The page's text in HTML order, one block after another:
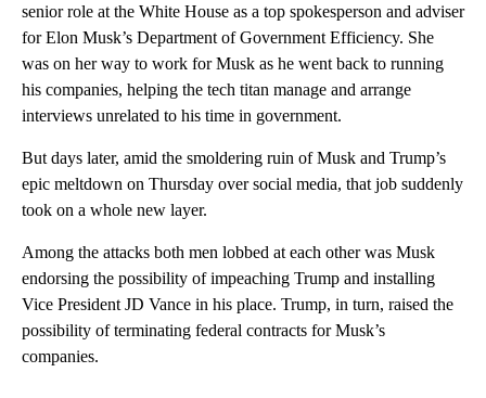
senior role at the White House as a top spokesperson and adviser
for Elon Musk’s Department of Government Efficiency. She
was on her way to work for Musk as he went back to running
his companies, helping the tech titan manage and arrange
interviews unrelated to his time in government.
But days later, amid the smoldering ruin of Musk and Trump’s
epic meltdown on Thursday over social media, that job suddenly
took on a whole new layer.
Among the attacks both men lobbed at each other was Musk
endorsing the possibility of impeaching Trump and installing
Vice President JD Vance in his place. Trump, in turn, raised the
possibility of terminating federal contracts for Musk’s
companies.